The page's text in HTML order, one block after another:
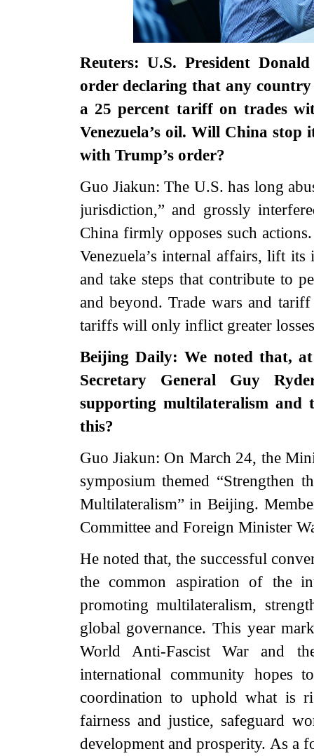
Reuters: U.S. President
order declaring that any
a 25 percent tariff on trades
Venezuela’s oil. Will China stop
with Trump’s order?
Guo Jiakun: The U.S. has long
jurisdiction,” and grossly
China firmly opposes such
Venezuela’s internal affairs, lift its
and take steps that contribute to
and beyond. Trade wars and
tariffs will only inflict greater
Beijing Daily: We noted that,
Secretary General Guy
supporting multilateralism and
this?
Guo Jiakun: On March 24, the
symposium themed “Strengthen
Multilateralism” in Beijing.
Committee and Foreign Minister
He noted that, the successful
the common aspiration of the
promoting multilateralism,
global governance. This year
World Anti-Fascist War and
international community hopes
coordination to uphold what is
fairness and justice, safeguard
development and prosperity. As a